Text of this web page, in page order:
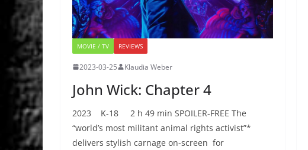
MOVIE / TV REVIEWS
2023-03-25 Klaudia Weber
John Wick: Chapter 4
2023 K-18 2 h 49 min SPOILER-FREE The
“world’s most militant animal rights activist”*
delivers stylish carnage on-screen for